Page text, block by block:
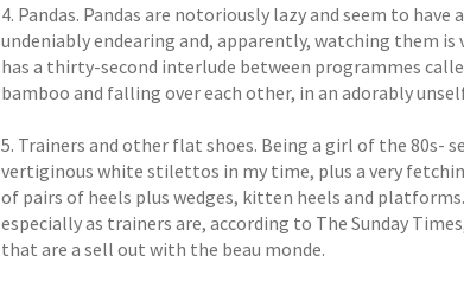
4. Pandas. Pandas are notoriously lazy and seem to
undeniably endearing and, apparently, watching them
has a thirty-second interlude between programmes
bamboo and falling over each other, in an adorably
5. Trainers and other flat shoes. Being a girl of the 80s-
vertiginous white stilettos in my time, plus a very
of pairs of heels plus wedges, kitten heels and
especially as trainers are, according to The Sunday
that are a sell out with the beau monde.